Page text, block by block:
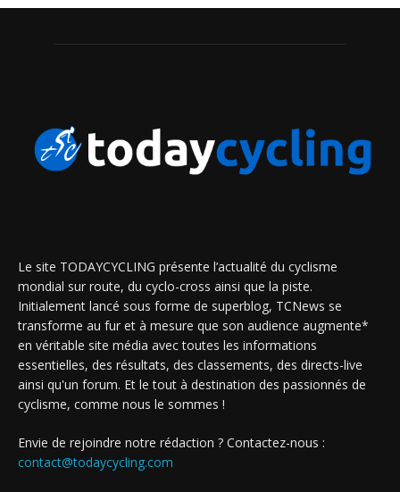
Le site TODAYCYCLING présente l’actualité du cyclisme
mondial sur route, du cyclo-cross ainsi que la piste.
Initialement lancé sous forme de superblog, TCNews se
transforme au fur et à mesure que son audience augmente*
en véritable site média avec toutes les informations
essentielles, des résultats, des classements, des directs-live
ainsi qu'un forum. Et le tout à destination des passionnés de
cyclisme, comme nous le sommes !
Envie de rejoindre notre rédaction ? Contactez-nous :
contact@todaycycling.com